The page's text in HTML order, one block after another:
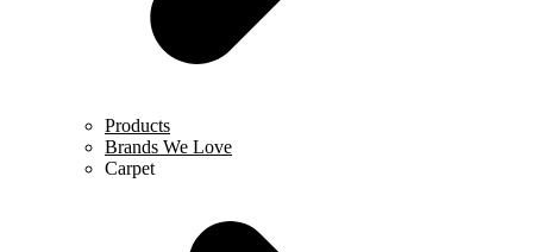
Products
Brands We Love
Carpet